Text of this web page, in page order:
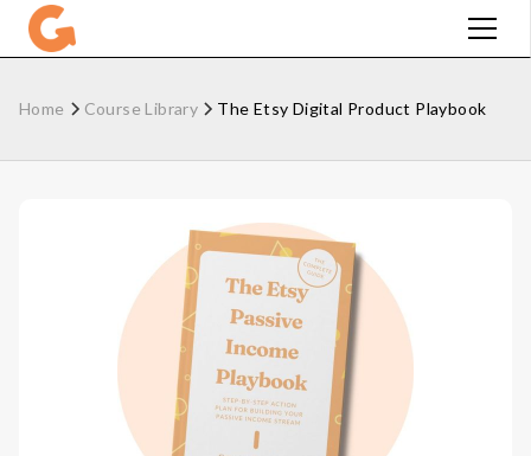
Home Course Library The Etsy Digital Product Playbook